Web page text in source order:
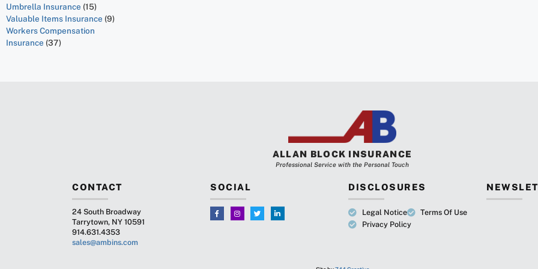
Umbrella Insurance (15)
Valuable Items Insurance (9)
Workers Compensation
Insurance (37)
ALLAN BLOCK INSURANCE
Professional Service with the Personal Touch
CONTACT
24 South Broadway
Tarrytown, NY 10591
914.631.4353
sales@ambins.com
SOCIAL DISCLOSURES
Legal Notice
Terms Of Use
Privacy Policy